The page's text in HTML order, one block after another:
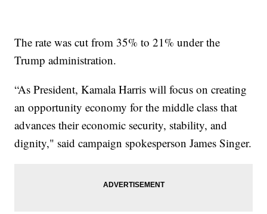
The rate was cut from 35% to 21% under the
Trump administration.
“As President, Kamala Harris will focus on creating
an opportunity economy for the middle class that
advances their economic security, stability, and
dignity," said campaign spokesperson James Singer.